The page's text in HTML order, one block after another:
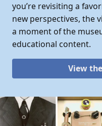
you’re revisiting a
new perspectives, the
a moment of the
educational content.
View